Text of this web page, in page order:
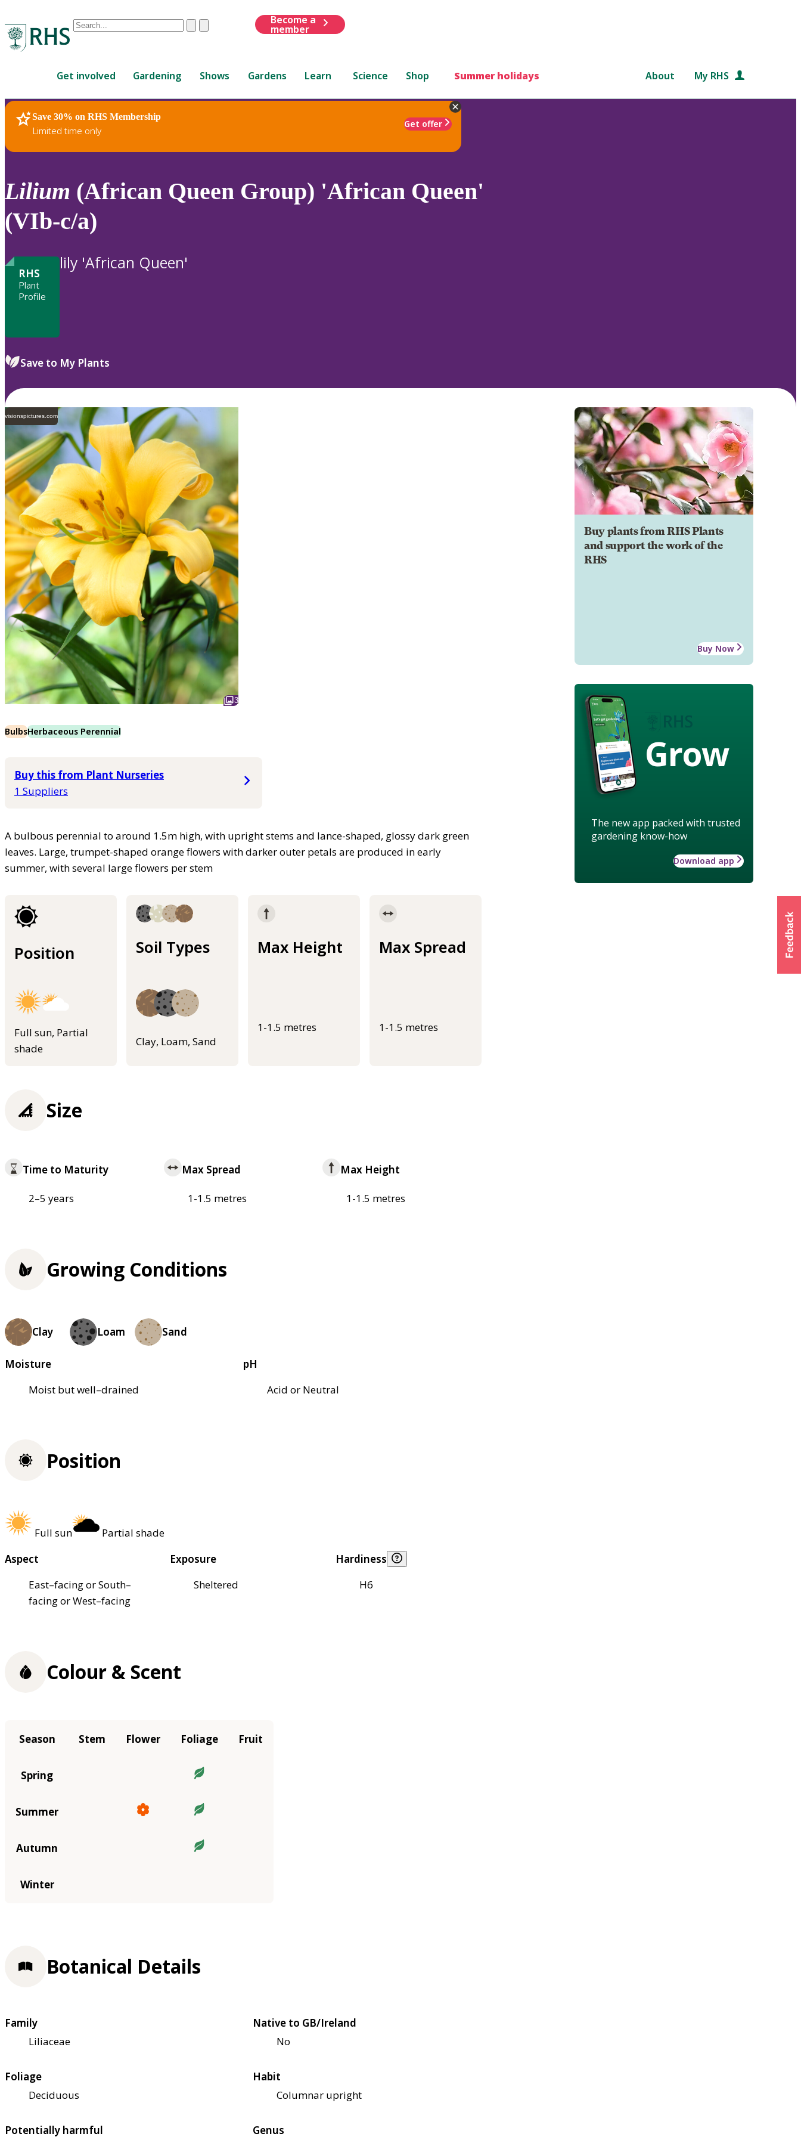
Conduct
are
up
and
down
review
enter
ClearSubmit
Become a
member
Get involved Gardening Shows Gardens Learn Science Shop Summer holidays About My RHS
Save 30% on RHS Membership
Limited time only
Get offer
RHS Home Plants
Lilium (African Queen Group) 'African Queen'
(VIb-c/a)
RHS
Plant
Profile
lily 'African Queen'
Save to My Plants
visionspictures.com
3
BulbsHerbaceous Perennial
Buy this from Plant Nurseries
1 Suppliers
A bulbous perennial to around 1.5m high, with upright stems and lance-shaped, glossy dark green
leaves. Large, trumpet-shaped orange flowers with darker outer petals are produced in early
summer, with several large flowers per stem
Position
Full sun, Partial
shade
Soil Types
Clay, Loam, Sand
Max Height
1-1.5 metres
Max Spread
1-1.5 metres
Buy plants from RHS Plants
and support the work of the
RHS
Buy Now
Grow
The new app packed with trusted
gardening know-how
Download app
Size
Time to Maturity
2–5 years
Max Spread
1-1.5 metres
Max Height
1-1.5 metres
Growing Conditions
Clay Loam Sand
Moisture
Moist but well–drained
pH
Acid or Neutral
Position
Full sun
Partial shade
Aspect
East–facing or South–
facing or West–facing
Exposure
Sheltered
Hardiness
H6
Colour & Scent
Season Stem Flower Foliage Fruit
Spring
Summer
Autumn
Winter
Botanical Details
Family
Liliaceae
Native to GB/Ireland
No
Foliage
Deciduous
Habit
Columnar upright
Potentially harmful Genus